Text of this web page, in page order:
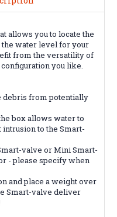
allows you to locate the
the water level for your
from the versatility of
you like.
debris from potentially
box allows water to
to the Smart-
valve or Mini Smart-
- please specify when
and place a weight over
Smart-valve deliver